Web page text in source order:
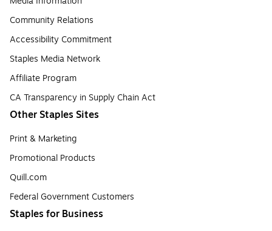
Community Relations
Accessibility Commitment
Staples Media Network
Affiliate Program
CA Transparency in Supply Chain Act
Other Staples Sites
Print & Marketing
Promotional Products
Quill.com
Federal Government Customers
Staples for Business